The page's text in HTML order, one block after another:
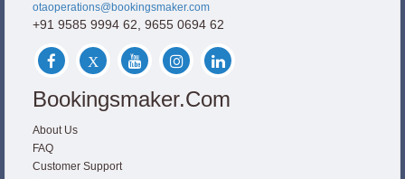
otaoperations@bookingsmaker.com
+91 9585 9994 62, 9655 0694 62
Bookingsmaker.com
About Us
FAQ
Customer Support